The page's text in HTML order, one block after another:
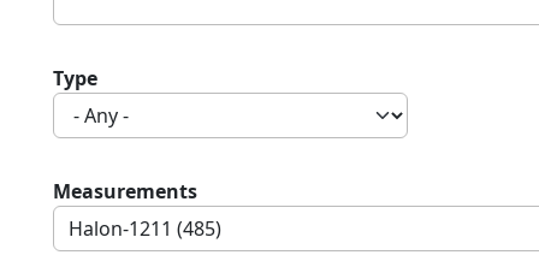
Type
Measurements